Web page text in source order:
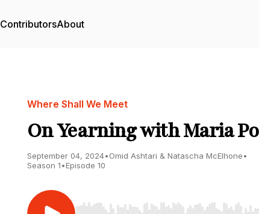
ContributorsAbout
Where Shall We Meet
On Yearning with Maria
September 04, 2024•Omid Ashtari & Natascha McElhone•
Season 1•Episode 10